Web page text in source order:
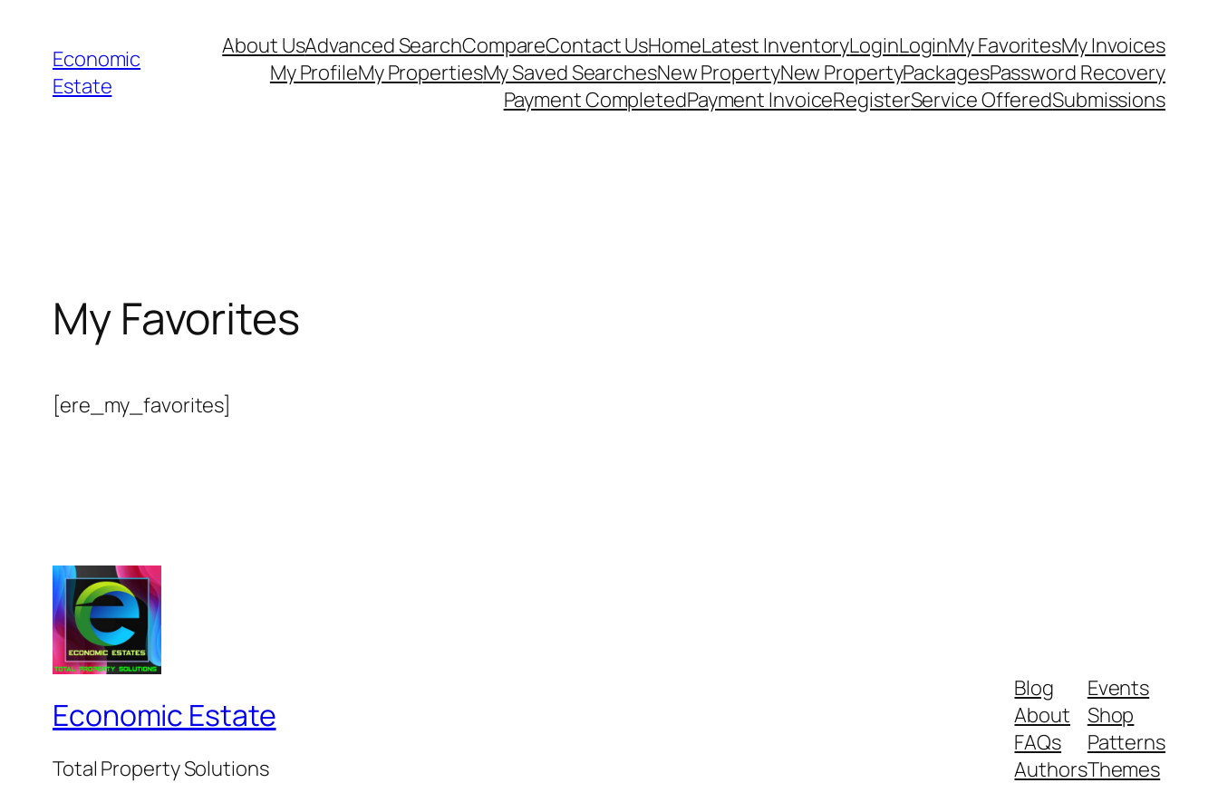
content
Economic
Estate
About UsAdvanced SearchCompareContact UsHomeLatest InventoryLoginLoginMy FavoritesMy Invoices
My ProfileMy PropertiesMy Saved SearchesNew PropertyNew PropertyPackagesPassword Recovery
Payment CompletedPayment InvoiceRegisterService OfferedSubmissions
My Favorites
[ere_my_favorites]
Economic Estate
Total Property Solutions
Blog
About
FAQs
Authors
Events
Shop
Patterns
Themes